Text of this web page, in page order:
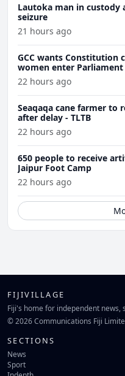
Lautoka man in
seizure
21 hours ago
GCC wants Constitution
women enter Parliament
22 hours ago
Seaqaqa cane farmer to
after delay - TLTB
22 hours ago
650 people to receive
Jaipur Foot Camp
22 hours ago
FIJIVILLAGE
Fiji's home for independent news,
© 2026 Communications Fiji
SECTIONS
News
Sport